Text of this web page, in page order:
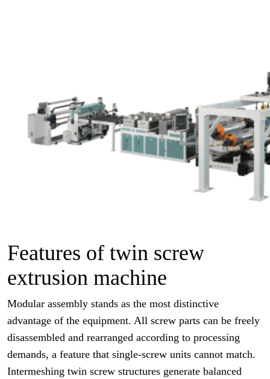
Features of twin screw
extrusion machine
Modular assembly stands as the most distinctive
advantage of the equipment. All screw parts can be freely
disassembled and rearranged according to processing
demands, a feature that single-screw units cannot match.
Intermeshing twin screw structures generate balanced